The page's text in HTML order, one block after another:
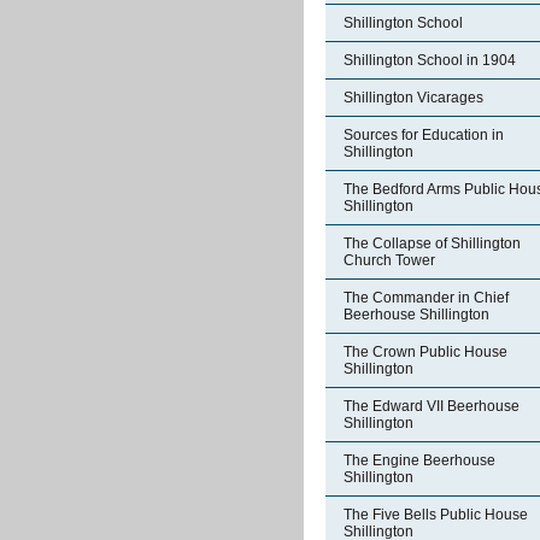
Shillington School
Shillington School in 1904
Shillington Vicarages
Sources for Education in
Shillington
The Bedford Arms Public
Shillington
The Collapse of Shillington
Church Tower
The Commander in Chief
Beerhouse Shillington
The Crown Public House
Shillington
The Edward VII Beerhouse
Shillington
The Engine Beerhouse
Shillington
The Five Bells Public House
Shillington